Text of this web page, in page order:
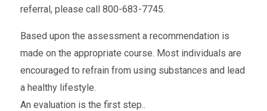
referral, please call 800-683-7745.
Based upon the assessment a recommendation is
made on the appropriate course. Most individuals are
encouraged to refrain from using substances and lead
a healthy lifestyle.
An evaluation is the first step..